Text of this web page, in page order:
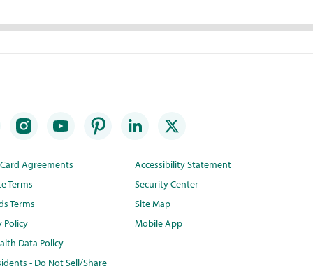
Agreements
Terms
Terms
Policy
Data Policy
- Do Not Sell/Share
Accessibility Statement
Security Center
Site Map
Mobile App